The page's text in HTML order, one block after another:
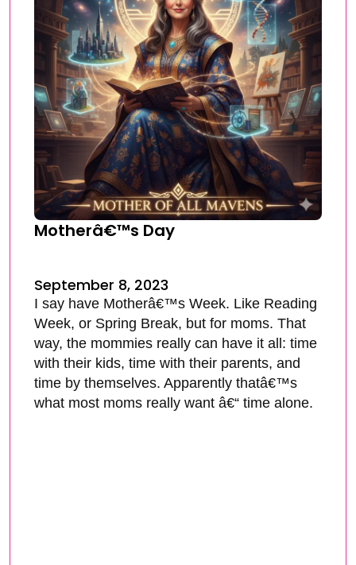
Motherâ€™s Day
September 8, 2023
I say have Motherâ€™s Week. Like Reading
Week, or Spring Break, but for moms. That
way, the mommies really can have it all: time
with their kids, time with their parents, and
time by themselves. Apparently thatâ€™s
what most moms really want â€“ time alone.